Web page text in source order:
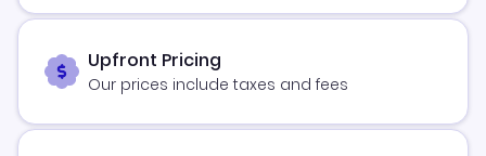
Upfront Pricing
Our prices include taxes and fees